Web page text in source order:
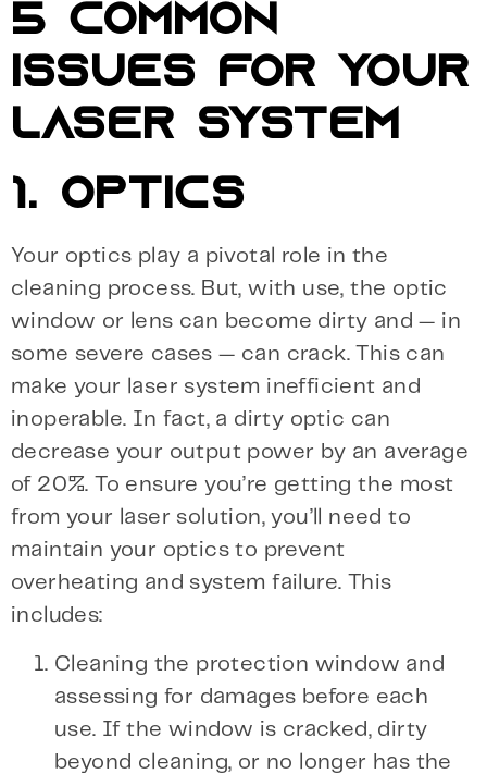
5 COMMON
ISSUES FOR YOUR
LASER SYSTEM
1. OPTICS
Your optics play a pivotal role in the
cleaning process. But, with use, the optic
window or lens can become dirty and — in
some severe cases — can crack. This can
make your laser system inefficient and
inoperable. In fact, a dirty optic can
decrease your output power by an average
of 20%. To ensure you’re getting the most
from your laser solution, you’ll need to
maintain your optics to prevent
overheating and system failure. This
includes:
Cleaning the protection window and
assessing for damages before each
use. If the window is cracked, dirty
beyond cleaning, or no longer has the